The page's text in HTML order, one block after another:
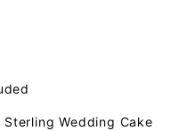
Wedding Cake